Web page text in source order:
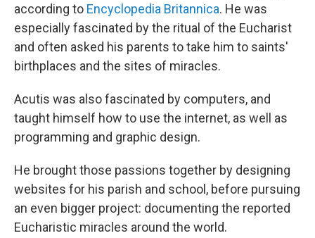
according to Encyclopedia Britannica. He was
especially fascinated by the ritual of the Eucharist
and often asked his parents to take him to saints'
birthplaces and the sites of miracles.
Acutis was also fascinated by computers, and
taught himself how to use the internet, as well as
programming and graphic design.
He brought those passions together by designing
websites for his parish and school, before pursuing
an even bigger project: documenting the reported
Eucharistic miracles around the world.